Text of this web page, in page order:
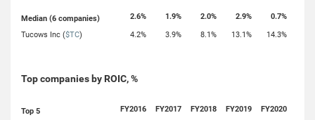
Median (6 companies) 2.6% 1.9% 2.0% 2.9%
0.7%
Tucows Inc ($TC) 4.2% 3.9% 8.1% 13.1% 14.3%
Top companies by ROIC, %
Top 5 FY2016 FY2017 FY2018 FY2019
FY2020